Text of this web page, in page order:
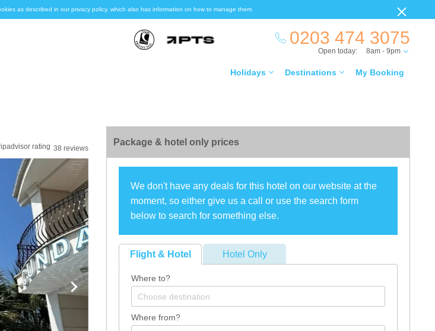
as described in our privacy policy, which also has information on how to manage them.
0203 474 3075
Holidays Destinations My Booking
Open today: 8am - 9pm
38 reviews
Package & hotel only prices
We don't have any deals for this hotel on our website at the
moment, so either give us a call or use the search form
below to search for something else.
Flight & Hotel Hotel Only
Where to?
Where from?